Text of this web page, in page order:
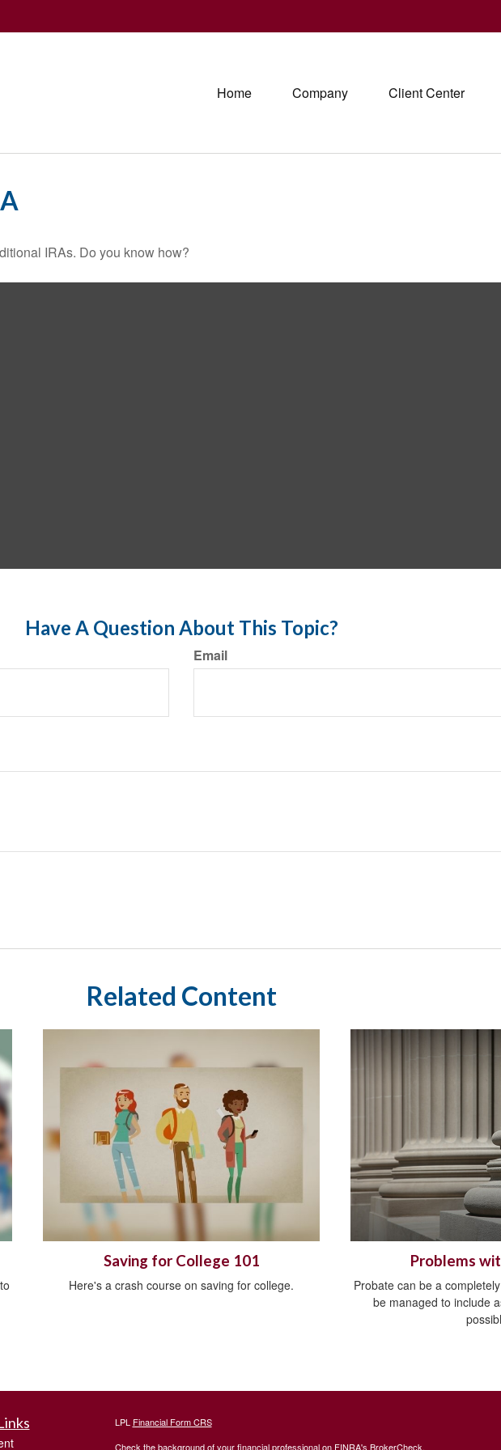
Home Company Client Center
IRAs. Do you know how?
Have A Question About This Topic?
Email
Related Content
Saving for College 101
Here's a crash course on saving for college.
Problems
Probate can be a
be managed to include
LPL Financial Form CRS
Check the background of your financial professional on FINRA's BrokerCheck.